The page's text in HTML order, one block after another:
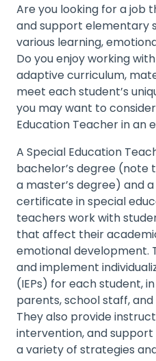
Are you looking for a job
and support elementary
various learning,
Do you enjoy working
adaptive curriculum,
meet each student’s
you may want to
Education Teacher in an
A Special Education
bachelor’s degree (note
a master’s degree) and
certificate in special
teachers work with
that affect their
emotional development.
and implement
(IEPs) for each student,
parents, school staff,
They also provide
intervention, and
a variety of strategies